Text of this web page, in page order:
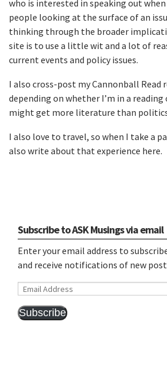
who is interested in speaking out
people looking at the surface of an
thinking through the broader
site is to use a little wit and a lot of
current events and policy issues.
I also cross-post my Cannonball Read
depending on whether I’m in a
might get more literature than
I also love to travel, so when I take a
also write about that experience here.
Subscribe to ASK Musings via email
Enter your email address to
and receive notifications of new
Email
Subscribe